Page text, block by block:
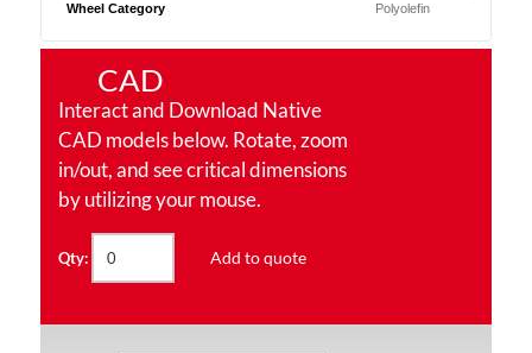
Wheel Category
Polyolefin
CAD
Interact and Download Native
CAD models below. Rotate, zoom
in/out, and see critical dimensions
by utilizing your mouse.
Qty: Add to quote